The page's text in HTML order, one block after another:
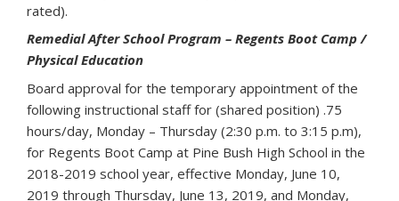
rated).
Remedial After School Program – Regents Boot Camp /
Physical Education
Board approval for the temporary appointment of the
following instructional staff for (shared position) .75
hours/day, Monday – Thursday (2:30 p.m. to 3:15 p.m),
for Regents Boot Camp at Pine Bush High School in the
2018-2019 school year, effective Monday, June 10,
2019 through Thursday, June 13, 2019, and Monday,